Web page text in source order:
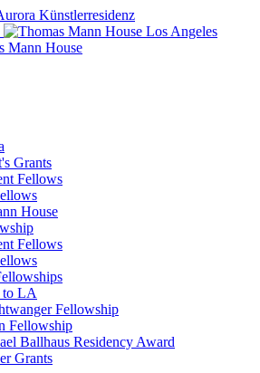
Grants
Fellows
House
Fellows
LA
Fellowship
Fellowship
Ballhaus Residency Award
Grants